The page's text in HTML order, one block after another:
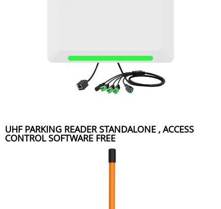
UHF PARKING READER STANDALONE , ACCESS
CONTROL SOFTWARE FREE